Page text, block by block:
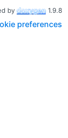
by 1.9.8
preferences